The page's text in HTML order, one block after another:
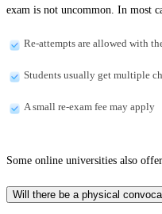
exam is not uncommon. In most
Re-attempts are allowed with
Students usually get multiple
A small re-exam fee may apply
Some online universities also
Will there be a physical